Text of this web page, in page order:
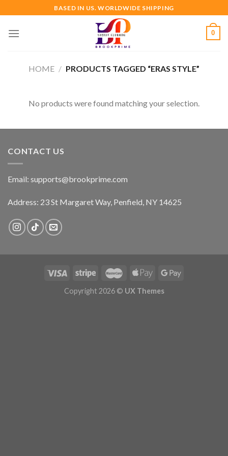
to
content
BASED IN US. WORLDWIDE SHIPPING
0
HOME / PRODUCTS TAGGED “ERAS STYLE”
No products were found matching your selection.
CONTACT US
Email: supports@brookprime.com
Address: 23 St Margaret Way, Penfield, NY 14625
Copyright 2026 © UX Themes